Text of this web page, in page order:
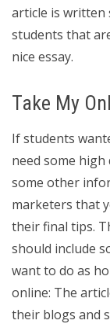
article is written
students that
nice essay.
Take My
If students
need some
some other
marketers that
their final tips.
should include
want to do as
online: The
their blogs and